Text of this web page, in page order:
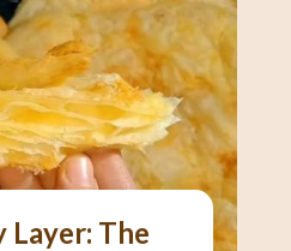
Layer: The